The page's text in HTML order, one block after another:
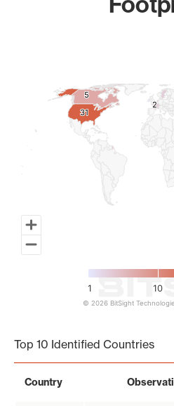
31
31
5
5
2
2
1 10
© 2026 BitSight
Top 10 Identified Countries
Country